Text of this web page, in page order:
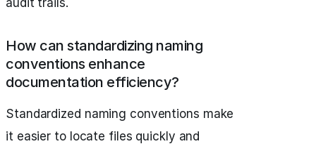
audit trails.
How can standardizing naming
conventions enhance
documentation efficiency?
Standardized naming conventions make
it easier to locate files quickly and